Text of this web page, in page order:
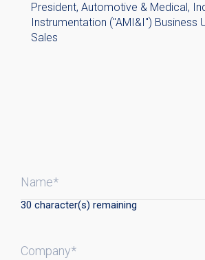
President, Automotive & Medical,
Instrumentation ("AMI&I") Business
Sales
Name*
30 character(s) remaining
Company*